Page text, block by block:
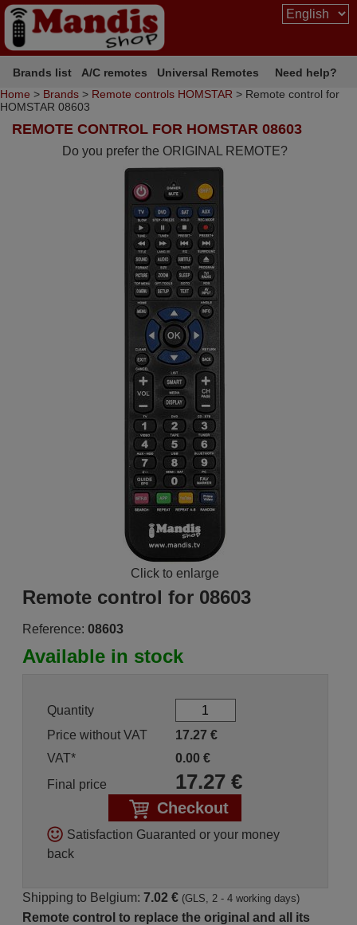
Brands list A/C remotes Universal Remotes
Need help?
Home > Brands > Remote controls HOMSTAR > Remote control for
HOMSTAR 08603
REMOTE CONTROL FOR HOMSTAR 08603
Do you prefer the ORIGINAL REMOTE?
Click to enlarge
Remote control for 08603
Reference: 08603
Available in stock
Quantity
Price without VAT
17.27 €
VAT*
0.00 €
Final price
17.27€
Checkout
Satisfaction Guaranted or your money
back
Shipping to Belgium: 7.02 € (GLS, 2 - 4 working days)
Remote control to replace the original and all its